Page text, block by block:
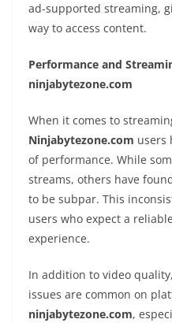
ad-supported streaming,
way to access content.
Performance and
ninjabytezone.com
When it comes to
Ninjabytezone.com users
of performance. While
streams, others have
to be subpar. This
users who expect a
experience.
In addition to video
issues are common on
ninjabytezone.com,